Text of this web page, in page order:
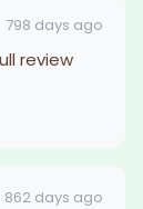
798 days ago
review
862 days ago